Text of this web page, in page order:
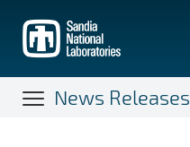
main
content
News Releases